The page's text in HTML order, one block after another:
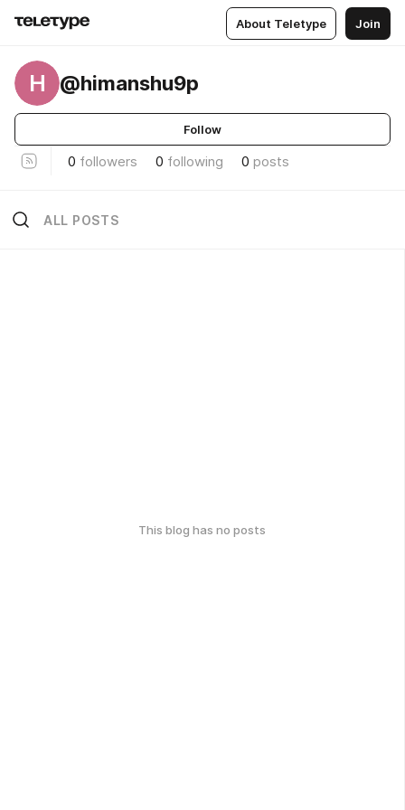
About Teletype Join
H @himanshu9p
Follow
0 followers 0 following 0 posts
ALL POSTS
This blog has no posts